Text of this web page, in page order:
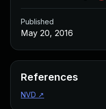
Published
May 20, 2016
References
NVD ↗